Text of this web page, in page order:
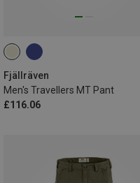
Fjällräven
Men's Travellers MT Pant
£116.06
L XXL